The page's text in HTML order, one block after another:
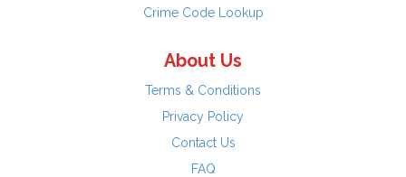
Crime Code Lookup
About Us
Terms & Conditions
Privacy Policy
Contact Us
FAQ